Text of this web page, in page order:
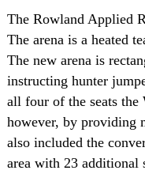
The Rowland Applied
The arena is a heated
The new arena is
instructing hunter
all four of the seats
however, by providing
also included the
area with 23 additional